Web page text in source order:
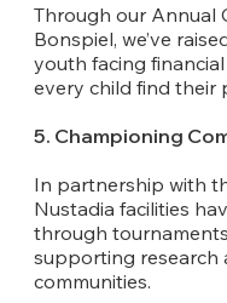
Through our Annual
Bonspiel, we’ve
youth facing
every child find their
5. Championing
In partnership with
Nustadia facilities
through
supporting research
communities.